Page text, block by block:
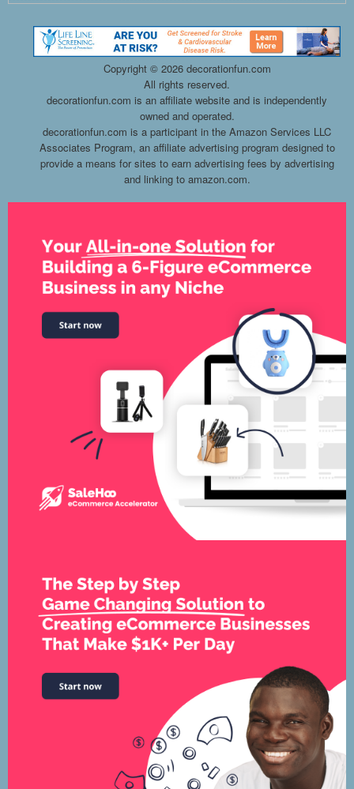
Copyright © 2026 decorationfun.com
All rights reserved.
decorationfun.com is an affiliate website and is independently
owned and operated.
decorationfun.com is a participant in the Amazon Services LLC
Associates Program, an affiliate advertising program designed to
provide a means for sites to earn advertising fees by advertising
and linking to amazon.com.